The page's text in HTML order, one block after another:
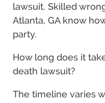
lawsuit. Skilled
Atlanta, GA know
party.
How long does it
death lawsuit?
The timeline varies